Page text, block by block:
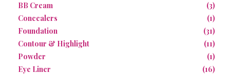
BB Cream
(3)
Concealers
(1)
Foundation
(31)
Contour & Highlight
(11)
Powder
(1)
Eye Liner
(16)